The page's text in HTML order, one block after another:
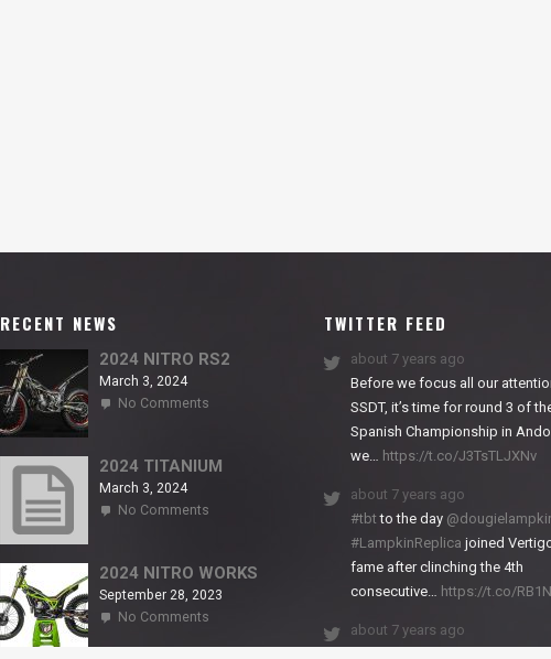
RECENT NEWS
2024 NITRO RS2
March 3, 2024
No Comments
RS2
2024 TITANIUM
March 3, 2024
No Comments
2024 NITRO WORKS
September 28, 2023
No Comments
TWITTER FEED
about 7 years ago
Before we focus all our
SSDT, it’s time for round 3 of
Spanish Championship in
we… https://t.co/J3TsTLJXNv
about 7 years ago
#tbtto the day
#LampkinReplica joined
fame after clinching the 4th
consecutive… https://t.co/
about 7 years ago